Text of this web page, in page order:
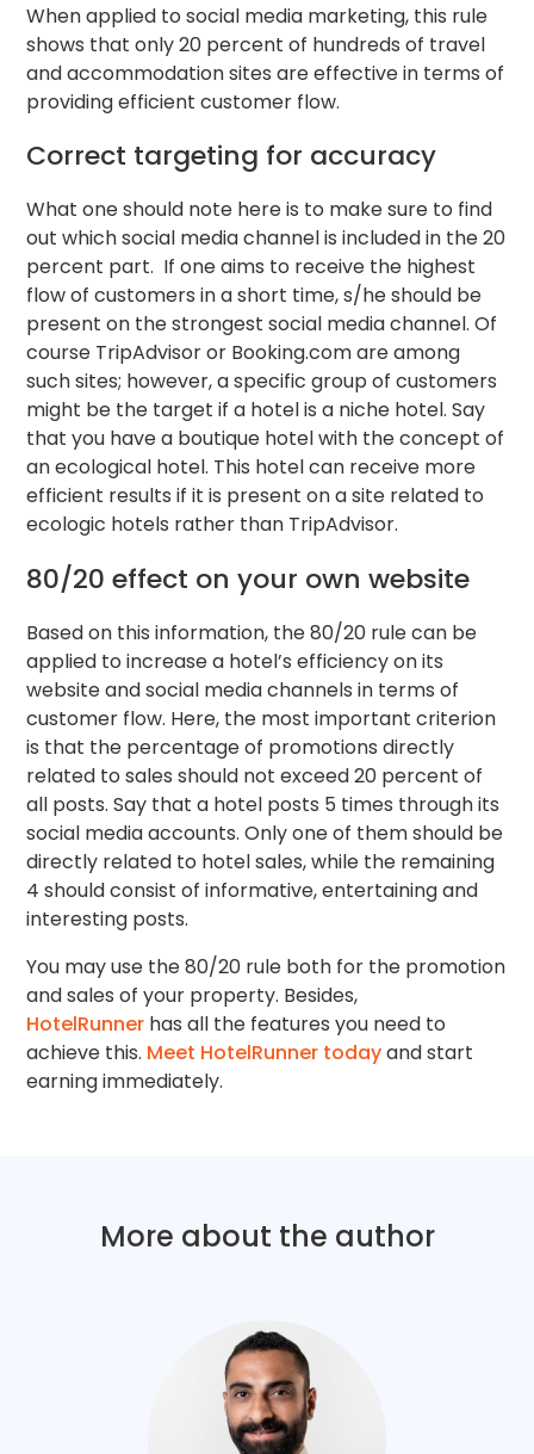
When applied to social media marketing, this rule
shows that only 20 percent of hundreds of travel
and accommodation sites are effective in terms of
providing efficient customer flow.
Correct targeting for accuracy
What one should note here is to make sure to find
out which social media channel is included in the 20
percent part. If one aims to receive the highest
flow of customers in a short time, s/he should be
present on the strongest social media channel. Of
course TripAdvisor or Booking.com are among
such sites; however, a specific group of customers
might be the target if a hotel is a niche hotel. Say
that you have a boutique hotel with the concept of
an ecological hotel. This hotel can receive more
efficient results if it is present on a site related to
ecologic hotels rather than TripAdvisor.
80/20 effect on your own website
Based on this information, the 80/20 rule can be
applied to increase a hotel’s efficiency on its
website and social media channels in terms of
customer flow. Here, the most important criterion
is that the percentage of promotions directly
related to sales should not exceed 20 percent of
all posts. Say that a hotel posts 5 times through its
social media accounts. Only one of them should be
directly related to hotel sales, while the remaining
4 should consist of informative, entertaining and
interesting posts.
You may use the 80/20 rule both for the promotion
and sales of your property. Besides,
HotelRunner has all the features you need to
achieve this. Meet HotelRunner todayand start
earning immediately.
More about the author